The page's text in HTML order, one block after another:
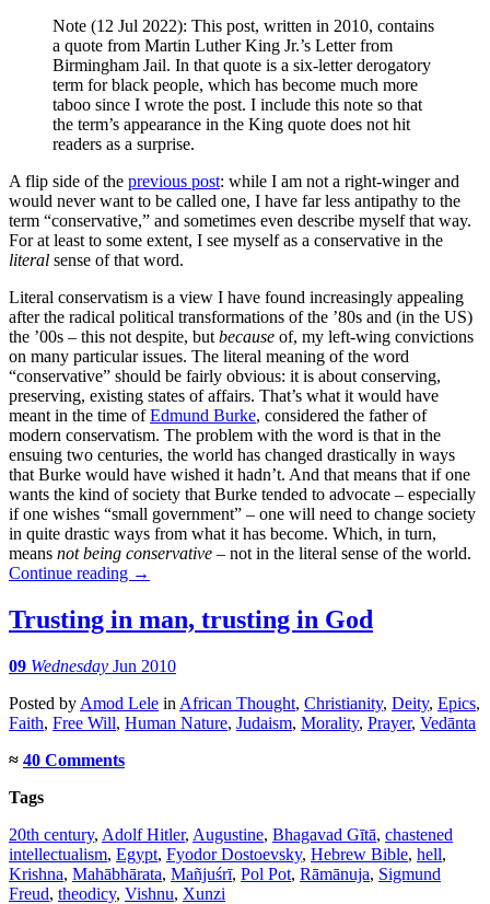
Note (12 Jul 2022): This post, written in 2010, contains
a quote from Martin Luther King Jr.’s Letter from
Birmingham Jail. In that quote is a six-letter derogatory
term for black people, which has become much more
taboo since I wrote the post. I include this note so that
the term’s appearance in the King quote does not hit
readers as a surprise.
A flip side of the previous post: while I am not a right-winger and
would never want to be called one, I have far less antipathy to the
term “conservative,” and sometimes even describe myself that way.
For at least to some extent, I see myself as a conservative in the
literal sense of that word.
Literal conservatism is a view I have found increasingly appealing
after the radical political transformations of the ’80s and (in the US)
the ’00s – this not despite, but because of, my left-wing convictions
on many particular issues. The literal meaning of the word
“conservative” should be fairly obvious: it is about conserving,
preserving, existing states of affairs. That’s what it would have
meant in the time ofEdmund Burke, considered the father of
modern conservatism. The problem with the word is that in the
ensuing two centuries, the world has changed drastically in ways
that Burke would have wished it hadn’t. And that means that if one
wants the kind of society that Burke tended to advocate – especially
if one wishes “small government” – one will need to change society
in quite drastic ways from what it has become. Which, in turn,
means not being conservative – not in the literal sense of the world.
Continue reading →
Trusting in man, trusting in God
09 Wednesday Jun 2010
Posted by Amod Lele in African Thought, Christianity, Deity, Epics,
Faith, Free Will, Human Nature, Judaism, Morality, Prayer, Vedānta
≈ 40 Comments
Tags
20th century, Adolf Hitler, Augustine, Bhagavad Gītā, chastened
intellectualism, Egypt, Fyodor Dostoevsky, Hebrew Bible, hell,
Krishna, Mahābhārata, Mañjuśrī, Pol Pot, Rāmānuja, Sigmund
Freud, theodicy, Vishnu, Xunzi